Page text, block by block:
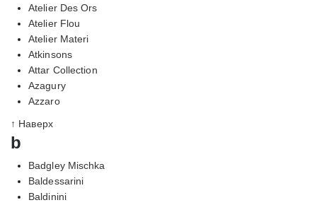
Atelier Des Ors
Atelier Flou
Atelier Materi
Atkinsons
Attar Collection
Azagury
Azzaro
↑ Наверх
b
Badgley Mischka
Baldessarini
Baldinini